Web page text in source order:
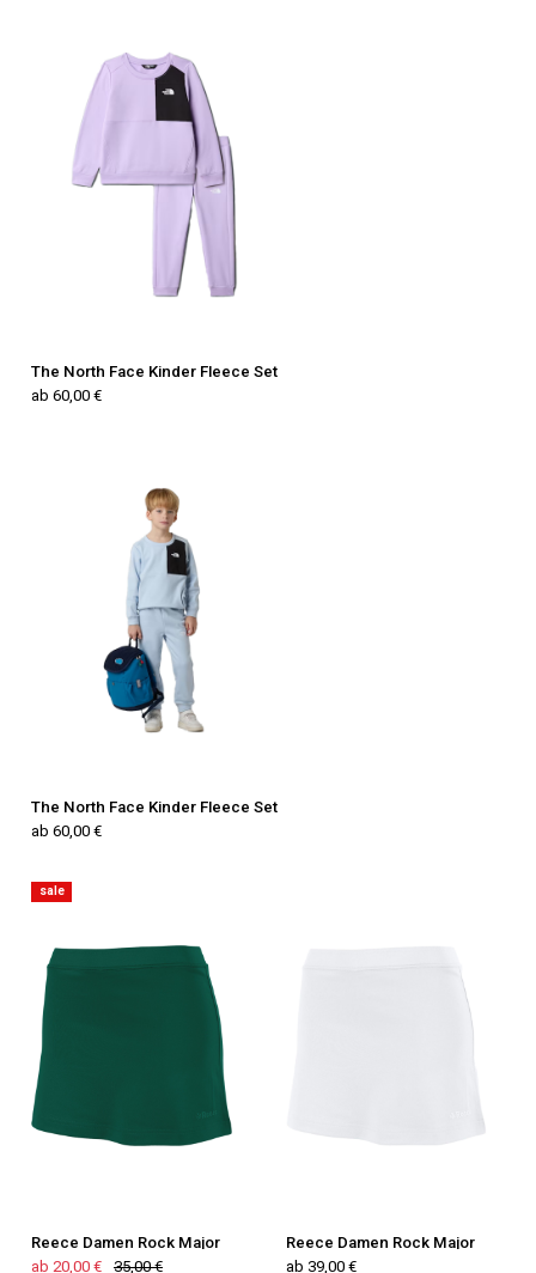
The North Face Kinder Fleece Set
ab 60,00 €
The North Face Kinder Fleece Set
ab 60,00 €
sale
Reece Damen Rock Major
ab 20,00 €
35,00 €
Reece Damen Rock Major
ab 39,00 €